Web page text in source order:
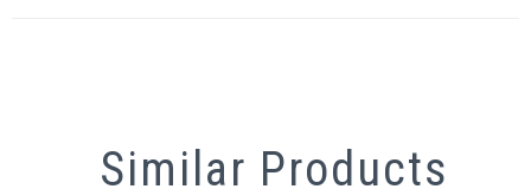
Similar Products